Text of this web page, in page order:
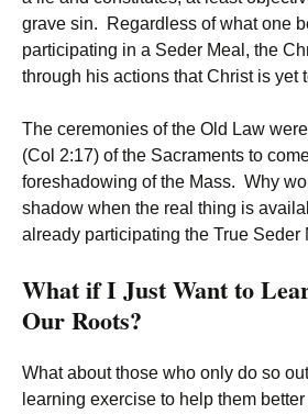
grave sin. Regardless of what one
participating in a Seder Meal, the
through his actions that Christ is yet
The ceremonies of the Old Law
(Col 2:17) of the Sacraments to
foreshadowing of the Mass. Why
shadow when the real thing is
already participating the True Seder
What if I Just Want to
Our Roots?
What about those who only do so
learning exercise to help them